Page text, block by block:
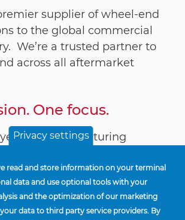
supplier of wheel-end
to the global commercial
We’re a trusted partner to
across all aftermarket
One focus.
of manufacturing
world-class operating
a strong commitment to our
Privacy settings
read and store information on your terminal
data and use optional tools with your
and the optimization of our marketing
data to third party service providers. By